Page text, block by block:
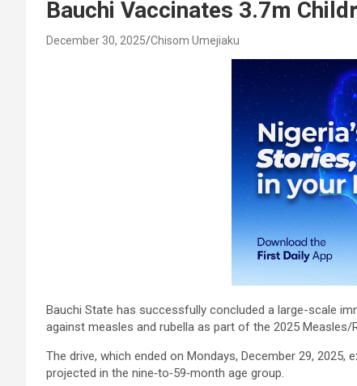
Bauchi Vaccinates 3.7m
December 30, 2025 Chisom Umejiaku
Bauchi State has successfully concluded a large-scale
against measles and rubella as part of the 2025 Measles/
The drive, which ended on Mondays, December 29,
projected in the nine‑to‑59‑month age group.